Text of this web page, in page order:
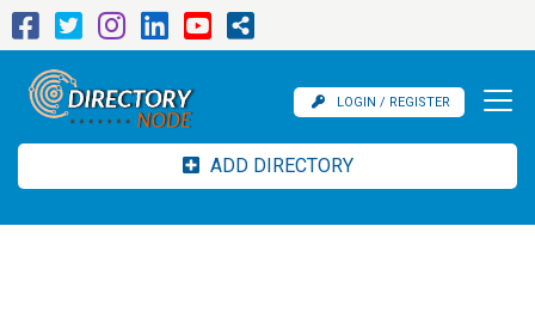
LOGIN / REGISTER
ADD DIRECTORY